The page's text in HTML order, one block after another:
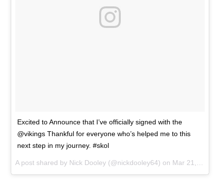
Excited to Announce that I’ve officially signed with the
@vikings Thankful for everyone who’s helped me to this
next step in my journey. #skol
A post shared by Nick Dooley (@nickdooley64) on Mar 21, 2018 at 1:39pm PDT